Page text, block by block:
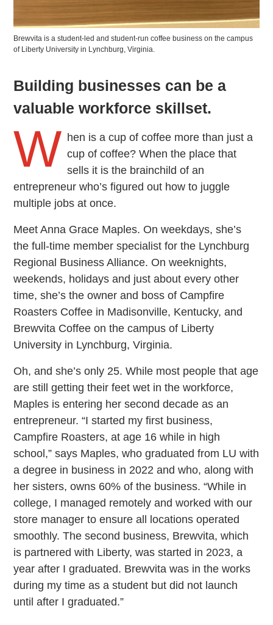
Brewvita is a student-led and student-run coffee business on the campus
of Liberty University in Lynchburg, Virginia.
Building businesses can be a
valuable workforce skillset.
W hen is a cup of coffee more than just a
cup of coffee? When the place that
sells it is the brainchild of an
entrepreneur who’s figured out how to juggle
multiple jobs at once.
Meet Anna Grace Maples. On weekdays, she’s
the full-time member specialist for the Lynchburg
Regional Business Alliance. On weeknights,
weekends, holidays and just about every other
time, she’s the owner and boss of Campfire
Roasters Coffee in Madisonville, Kentucky, and
Brewvita Coffee on the campus of Liberty
University in Lynchburg, Virginia.
Oh, and she’s only 25. While most people that age
are still getting their feet wet in the workforce,
Maples is entering her second decade as an
entrepreneur. “I started my first business,
Campfire Roasters, at age 16 while in high
school,” says Maples, who graduated from LU with
a degree in business in 2022 and who, along with
her sisters, owns 60% of the business. “While in
college, I managed remotely and worked with our
store manager to ensure all locations operated
smoothly. The second business, Brewvita, which
is partnered with Liberty, was started in 2023, a
year after I graduated. Brewvita was in the works
during my time as a student but did not launch
until after I graduated.”